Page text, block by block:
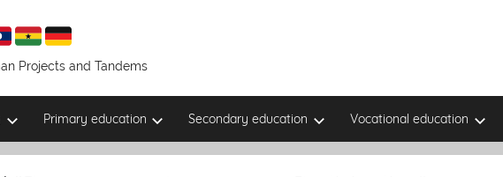
Projects and Tandems
Primary education Secondary education Vocational education